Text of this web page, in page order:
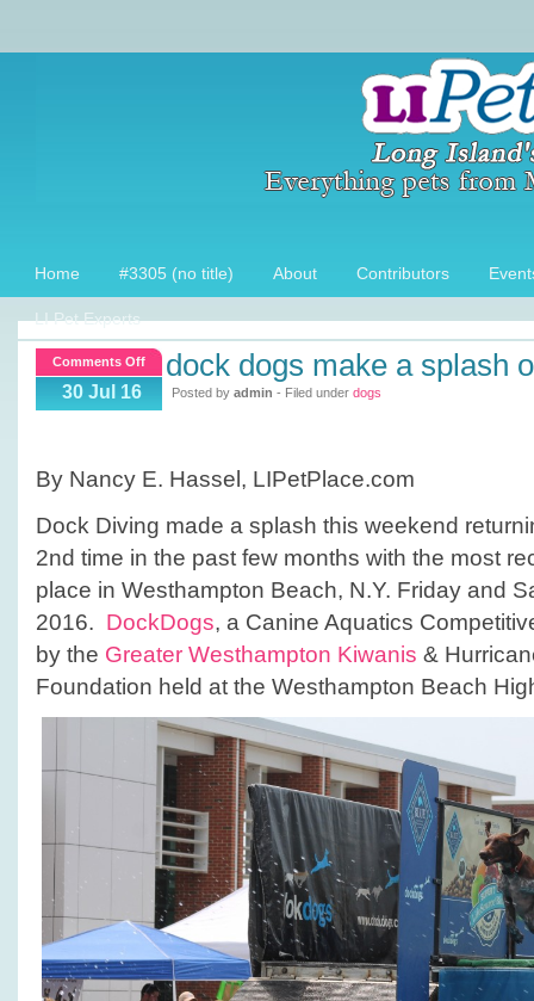
Home #3305 (no title) About Contributors
LI Pet Experts
Comments Offon
Dock
dogs
splash
30 Jul 16
dock dogs make a splash
Posted by admin - Filed under dogs
By Nancy E. Hassel, LIPetPlace.com
Dock Diving made a splash this weekend
2nd time in the past few months with the most
place in Westhampton Beach, N.Y. Friday and
2016. DockDogs, a Canine Aquatics
by the Greater Westhampton Kiwanis &
Foundation held at the Westhampton Beach